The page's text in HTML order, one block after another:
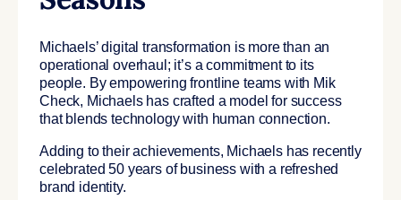
Michaels’ digital transformation is more than an
operational overhaul; it’s a commitment to its
people. By empowering frontline teams with Mik
Check, Michaels has crafted a model for success
that blends technology with human connection.
Adding to their achievements, Michaels has recently
celebrated 50 years of business with a refreshed
brand identity.